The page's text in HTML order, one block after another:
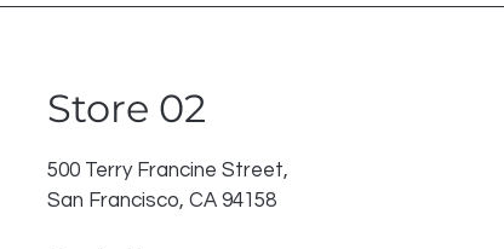
Store 02
500 Terry Francine Street,
San Francisco, CA 94158